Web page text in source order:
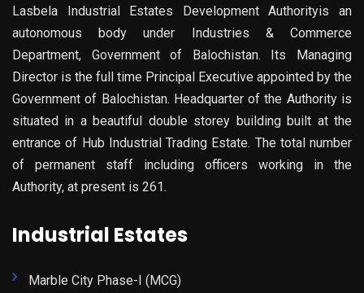
Lasbela Industrial Estates Development Authorityis an
autonomous body under Industries & Commerce
Department, Government of Balochistan. Its Managing
Director is the full time Principal Executive appointed by the
Government of Balochistan. Headquarter of the Authority is
situated in a beautiful double storey building built at the
entrance of Hub Industrial Trading Estate. The total number
of permanent staff including officers working in the
Authority, at present is 261.
Industrial Estates
Marble City Phase-I (MCG)